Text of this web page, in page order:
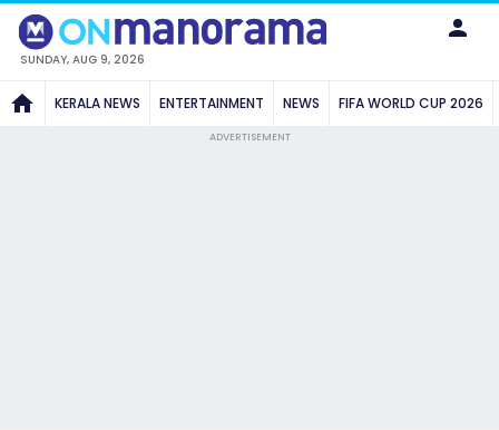
SUNDAY, AUG 9, 2026
KERALA NEWS ENTERTAINMENT NEWS FIFA WORLD CUP 2026
ADVERTISEMENT